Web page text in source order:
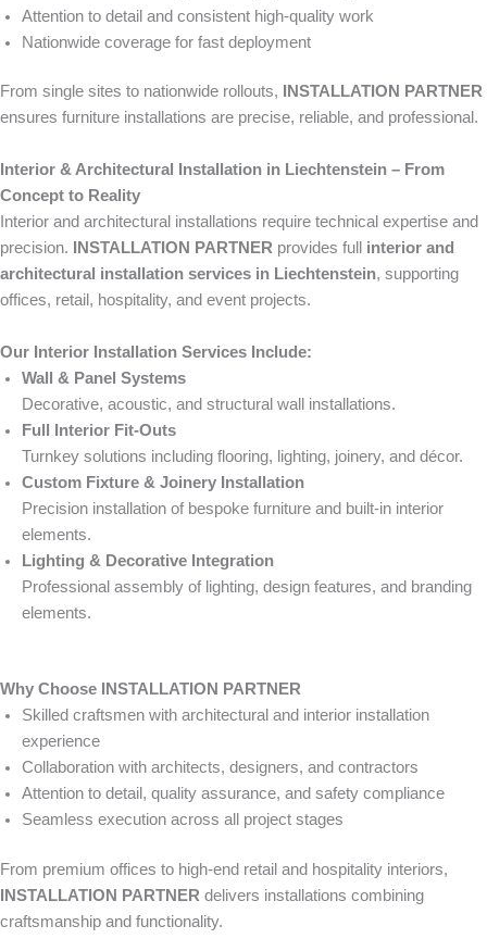
Attention to detail and consistent high-quality work
Nationwide coverage for fast deployment
From single sites to nationwide rollouts,
INSTALLATION PARTNER
ensures furniture installations are precise, reliable, and professional.
Interior & Architectural Installation in Liechtenstein – From
Concept to Reality
Interior and architectural installations require technical expertise and
precision.
INSTALLATION PARTNER provides full interior and
architectural installation services in Liechtenstein, supporting
offices, retail, hospitality, and event projects.
Our Interior Installation Services Include:
Wall & Panel Systems
Decorative, acoustic, and structural wall installations.
Full Interior Fit-Outs
Turnkey solutions including flooring, lighting, joinery, and décor.
Custom Fixture & Joinery Installation
Precision installation of bespoke furniture and built-in interior
elements.
Lighting & Decorative Integration
Professional assembly of lighting, design features, and branding
elements.
Why Choose INSTALLATION PARTNER
Skilled craftsmen with architectural and interior installation
experience
Collaboration with architects, designers, and contractors
Attention to detail, quality assurance, and safety compliance
Seamless execution across all project stages
From premium offices to high-end retail and hospitality interiors,
INSTALLATION PARTNER delivers installations combining
craftsmanship and functionality.